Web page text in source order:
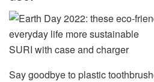
SURI with case and charger
Say goodbye to plastic